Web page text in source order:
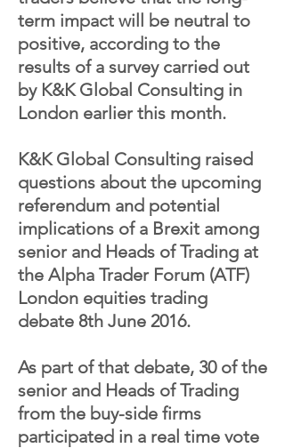
term impact will be neutral to
positive, according to the
results of a survey carried out
by K&K Global Consulting in
London earlier this month.
K&K Global Consulting raised
questions about the upcoming
referendum and potential
implications of a Brexit among
senior and Heads of Trading at
the Alpha Trader Forum (ATF)
London equities trading
debate 8th June 2016.
As part of that debate, 30 of the
senior and Heads of Trading
from the buy-side firms
participated in a real time vote